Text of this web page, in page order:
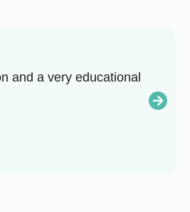
and a very educational